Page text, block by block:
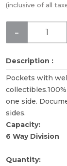
(inclusive of all
-
Description :
Pockets with
one side.
sides.
Capacity:
6 Way Division
Quantity: